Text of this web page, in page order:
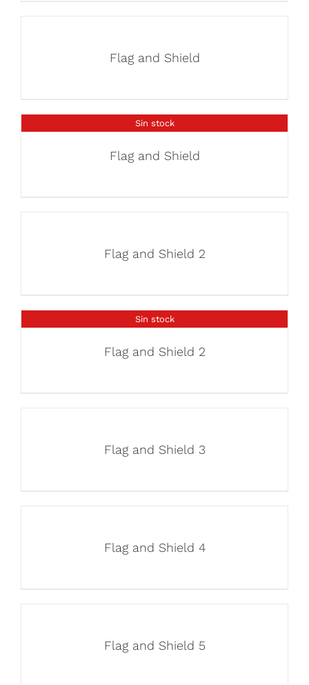
Flag and Shield
Sin stock
Flag and Shield
Flag and Shield 2
Sin stock
Flag and Shield 2
Flag and Shield 3
Flag and Shield 4
Flag and Shield 5